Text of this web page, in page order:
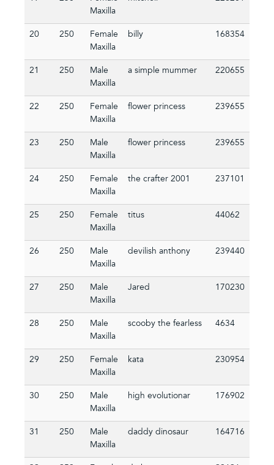
Maxilla
20 250
Female
Maxilla
billy 168354
21 250
Male
Maxilla
a simple mummer 220655
22 250
Female
Maxilla
flower princess 239655
23 250
Male
Maxilla
flower princess 239655
24 250
Female
Maxilla
the crafter 2001 237101
25 250
Female
Maxilla
titus 44062
26 250
Male
Maxilla
devilish anthony 239440
27 250
Male
Maxilla
Jared 170230
28 250
Male
Maxilla
scooby the fearless 4634
29 250
Female
Maxilla
kata 230954
30 250
Male
Maxilla
high evolutionar 176902
31 250
Male
Maxilla
daddy dinosaur 164716